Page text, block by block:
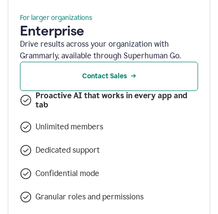
For larger organizations
Enterprise
Drive results across your organization with
Grammarly, available through Superhuman Go.
Contact Sales
Proactive AI that works in every app and
tab
Unlimited members
Dedicated support
Confidential mode
Granular roles and permissions